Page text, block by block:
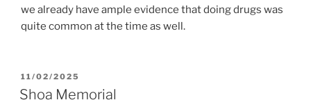
we already have ample evidence that doing drugs was
quite common at the time as well.
POSTED
ON
11/02/2025
Shoa Memorial